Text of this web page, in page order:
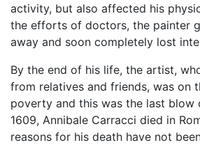
activity, but also affected his
the efforts of doctors, the painter
away and soon completely lost
By the end of his life, the artist,
from relatives and friends, was on
poverty and this was the last blow
1609, Annibale Carracci died in
reasons for his death have not